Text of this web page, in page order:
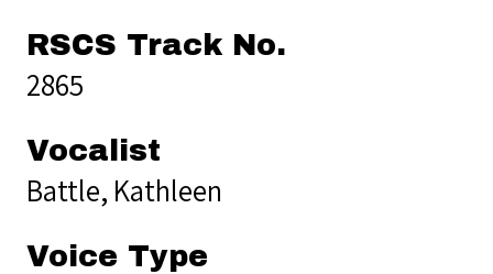
RSCS Track No.
2865
Vocalist
Battle, Kathleen
Voice Type